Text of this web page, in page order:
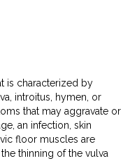
is characterized by
introitus, hymen, or
that may aggravate or
an infection, skin
floor muscles are
thinning of the vulva